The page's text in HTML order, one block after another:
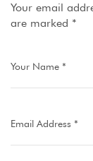
Your email
are marked *